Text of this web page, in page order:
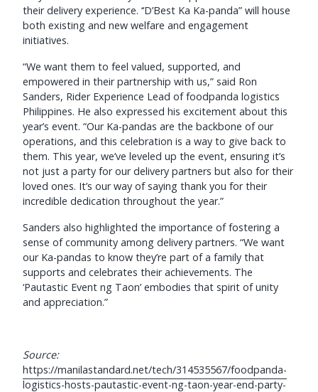
their delivery experience. ‘‘D’Best Ka Ka-panda” will house
both existing and new welfare and engagement
initiatives.
“We want them to feel valued, supported, and
empowered in their partnership with us,” said Ron
Sanders, Rider Experience Lead of foodpanda logistics
Philippines. He also expressed his excitement about this
year’s event. “Our Ka-pandas are the backbone of our
operations, and this celebration is a way to give back to
them. This year, we’ve leveled up the event, ensuring it’s
not just a party for our delivery partners but also for their
loved ones. It’s our way of saying thank you for their
incredible dedication throughout the year.”
Sanders also highlighted the importance of fostering a
sense of community among delivery partners. “We want
our Ka-pandas to know they’re part of a family that
supports and celebrates their achievements. The
‘Pautastic Event ng Taon’ embodies that spirit of unity
and appreciation.”
Source:
https://manilastandard.net/tech/314535567/foodpanda-
logistics-hosts-pautastic-event-ng-taon-year-end-party-